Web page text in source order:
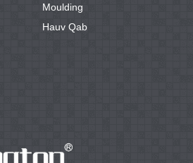
Moulding
Hauv Qab